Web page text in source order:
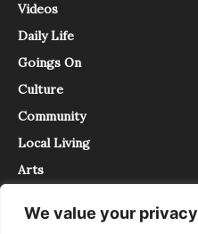
We value your privacy
Videos
Daily Life
Goings On
Culture
Community
Local Living
Arts